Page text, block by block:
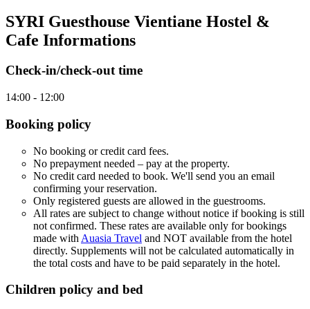
SYRI Guesthouse Vientiane Hostel &
Cafe Informations
Check-in/check-out time
14:00 - 12:00
Booking policy
No booking or credit card fees.
No prepayment needed – pay at the property.
No credit card needed to book. We'll send you an email
confirming your reservation.
Only registered guests are allowed in the guestrooms.
All rates are subject to change without notice if booking is still
not confirmed. These rates are available only for bookings
made with Auasia Travel and NOT available from the hotel
directly. Supplements will not be calculated automatically in
the total costs and have to be paid separately in the hotel.
Children policy and bed